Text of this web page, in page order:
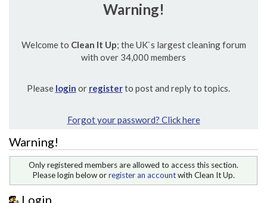
Warning!
Welcome to Clean It Up; the UK`s largest cleaning forum
with over 34,000 members
Please login or registerto post and reply to topics.
Forgot your password? Click here
Warning!
Only registered members are allowed to access this section.
Please login below orregister an accountwith Clean It Up.
Login